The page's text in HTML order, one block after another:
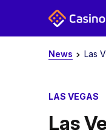
News Las
LAS VEGAS
Las